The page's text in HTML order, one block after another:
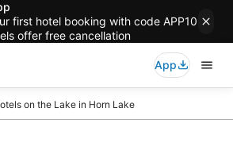
first hotel booking with code APP10
offer free cancellation
App
on the Lake in Horn Lake